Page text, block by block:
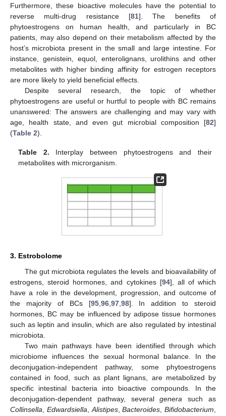
Furthermore, these bioactive molecules have the potential to
reverse multi-drug resistance [81]. The benefits of
phytoestrogens on human health, and particularly in BC
patients, may also depend on their metabolism affected by the
host’s microbiota present in the small and large intestine. For
instance, genistein, equol, enterolignans, urolithins and other
metabolites with higher binding affinity for estrogen receptors
are more likely to yield beneficial effects.
Despite several research, the topic of whether
phytoestrogens are useful or hurtful to people with BC remains
unanswered: The answers are challenging and may vary with
age, health state, and even gut microbial composition [82]
(Table 2).
Table 2. Interplay between phytoestrogens and their
metabolites with microrganism.
3. Estrobolome
The gut microbiota regulates the levels and bioavailability of
estrogens, steroid hormones, and cytokines [94], all of which
have a role in the development, progression, and outcome of
the majority of BCs [95, 96, 97, 98]. In addition to steroid
hormones, BC may be influenced by adipose tissue hormones
such as leptin and insulin, which are also regulated by intestinal
microbiota.
Two main pathways have been identified through which
microbiome influences the sexual hormonal balance. In the
deconjugation-independent pathway, some phytoestrogens
contained in food, such as plant lignans, are metabolized by
specific intestinal bacteria into bioactive compounds. In the
deconjugation-dependent pathway, severalgenera such as
Collinsella
Edwardsiella Alistipes,Bacteroides Bifidobacterium